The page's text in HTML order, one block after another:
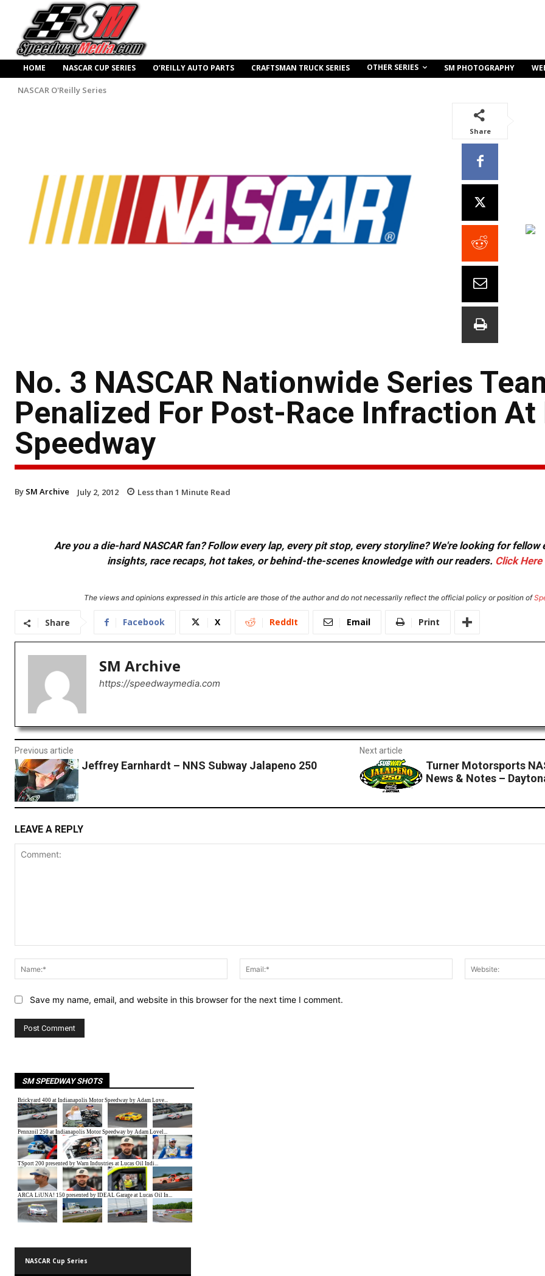
HOME NASCAR CUP SERIES O’REILLY AUTO PARTS CRAFTSMAN TRUCK SERIES OTHER SERIES SM PHOTOGRAPHY
NASCAR O'Reilly Series
Share
No. 3 NASCAR Nationwide Series
Penalized For Post-Race Infraction
Speedway
By SM Archive July 2, 2012 Less than 1 Minute Read
Are you a die-hard NASCAR fan? Follow every lap, every pit stop, every storyline? We're looking for
insights, race recaps, hot takes, or behind-the-scenes knowledge with our readers. Click Here
The views and opinions expressed in this article are those of the author and do not necessarily reflect the official policy or position of
Share Facebook X ReddIt Email Print
SM Archive
https://speedwaymedia.com
Previous article
Jeffrey Earnhardt – NNS Subway Jalapeno 250
Next article
Turner Motorsports
News & Notes –
LEAVE A REPLY
Name:*
Email:*
Save my name, email, and website in this browser for the next time I comment.
SM SPEEDWAY SHOTS
NASCAR Cup Series